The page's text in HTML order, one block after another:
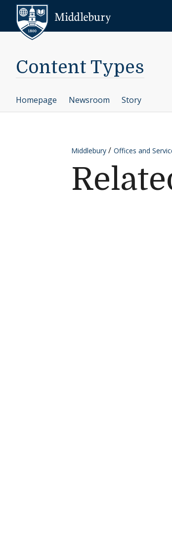
Skip to content
Content Types
Homepage Newsroom Story
Middlebury Offices and